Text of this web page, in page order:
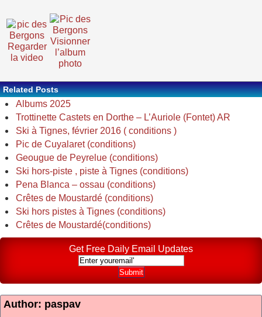
Regarder
la video
Visionner
l’album
photo
Related Posts
Albums 2025
Trottinette Castets en Dorthe – L’Auriole (Fontet) AR
Ski à Tignes, février 2016 ( conditions )
Pic de Cuyalaret (conditions)
Geougue de Peyrelue (conditions)
Ski hors-piste , piste à Tignes (conditions)
Pena Blanca – ossau (conditions)
Crêtes de Moustardé (conditions)
Ski hors pistes à Tignes (conditions)
Crêtes de Moustardé(conditions)
Get Free Daily Email Updates
Author: paspav